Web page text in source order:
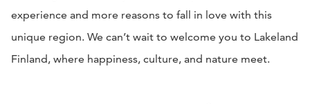
experience and more reasons to fall in love with this
unique region. We can’t wait to welcome you to Lakeland
Finland, where happiness, culture, and nature meet.